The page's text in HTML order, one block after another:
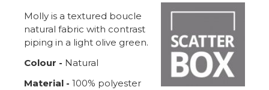
Molly is a textured boucle
natural fabric with contrast
piping in a light olive green.
Colour - Natural
Material - 100% polyester